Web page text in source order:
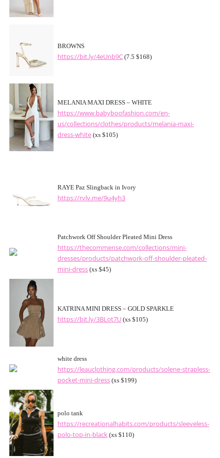
BROWNS
https://bit.ly/4eUnb9C (7.5 $168)
MELANIA MAXI DRESS – WHITE
https://www.babyboofashion.com/en-
us/collections/clothes/products/melania-maxi-
dress-white (xs $105)
RAYE Paz Slingback in Ivory
https://rvlv.me/9u4yh3
Patchwork Off Shoulder Pleated Mini Dress
https://thecommense.com/collections/mini-
dresses/products/patchwork-off-shoulder-pleated-
mini-dress (xs $45)
KATRINA MINI DRESS – GOLD SPARKLE
https://bit.ly/3BLot7U (xs $105)
white dress
https://leauclothing.com/products/solene-strapless-
pocket-mini-dress (xs $199)
polo tank
https://recreationalhabits.com/products/sleeveless-
polo-top-in-black (xs $110)